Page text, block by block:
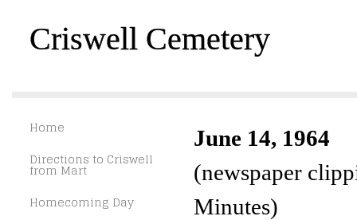
Criswell Cemetery
Home
Directions to Criswell
from Mart
Homecoming Day
June 14, 1964
(newspaper
Minutes)